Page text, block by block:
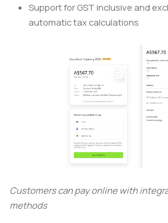
Support for GST inclusive and
automatic tax calculations
Customers can pay online with
methods